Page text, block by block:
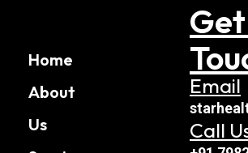
Home
About
Us
Email
Call